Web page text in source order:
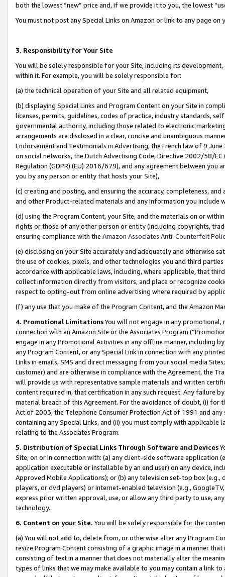
both the lowest “new” price and, if we provide it to you, the lowest
You must not post any Special Links on Amazon or link to any page
3. Responsibility for Your Site
You will be solely responsible for your Site, including its
within it. For example, you will be solely responsible for:
(a) the technical operation of your Site and all related equipment,
(b) displaying Special Links and Program Content on your Site in
licenses, permits, guidelines, codes of practice, industry standards,
governmental authority, including those related to electronic
arrangements are disclosed in a clear, concise and unambiguous
Endorsement and Testimonials in Advertising, the French law of 9
on social networks, the Dutch Advertising Code, Directive 2002/58/
Regulation (GDPR) (EU) 2016/679), and any agreement between
you by any person or entity that hosts your Site),
(c) creating and posting, and ensuring the accuracy, completeness,
and other Product-related materials and any information you include
(d) using the Program Content, your Site, and the materials on or
rights or those of any other person or entity (including copyrights,
ensuring compliance with the Amazon Associates Anti-Counterfeit
(e) disclosing on your Site accurately and adequately and otherwise
the use of cookies, pixels, and other technologies you and third
accordance with applicable laws, including, where applicable, that
collect information directly from visitors, and place or recognize
respect to opting-out from online advertising where required by
(f) any use that you make of the Program Content, and the Amazon
4. Promotional LimitationsYou will not engage in any
connection with an Amazon Site or the Associates Program
engage in any Promotional Activities in any offline manner, including
any Program Content, or any Special Link in connection with any
Links in emails, SMS and direct messaging from your social media
customer) and are otherwise in compliance with the Agreement, the
will provide us with representative sample materials and written
content required in, that certification in any such request. Any failure
material breach of this Agreement. For the avoidance of doubt, (i) for
Act of 2003, the Telephone Consumer Protection Act of 1991 and
containing any Special Links, and (ii) you must comply with
relating to the Associates Program.
5. Distribution of Special Links Through Software and Devices
Site, on or in connection with: (a) any client-side software application
application executable or installable by an end user) on any device,
Approved Mobile Applications); or (b) any television set-top box
players, or dvd players) or Internet-enabled television (e.g.,
express prior written approval, use, or allow any third party to use,
technology.
6. Content on your Site. You will be solely responsible for the
(a) You will not add to, delete from, or otherwise alter any Program
resize Program Content consisting of a graphic image in a manner
consisting of text in a manner that does not materially alter the
types of links that we may make available to you may contain a link